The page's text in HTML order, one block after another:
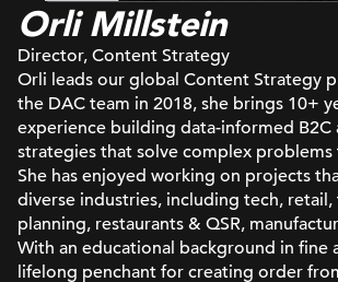
Orli Millstein
Director, Content Strategy
Orli leads our global Content Strategy
the DAC team in 2018, she brings 10+
experience building data-informed B2C
strategies that solve complex problems
She has enjoyed working on projects
diverse industries, including tech, retail,
planning, restaurants & QSR,
With an educational background in fine
lifelong penchant for creating order